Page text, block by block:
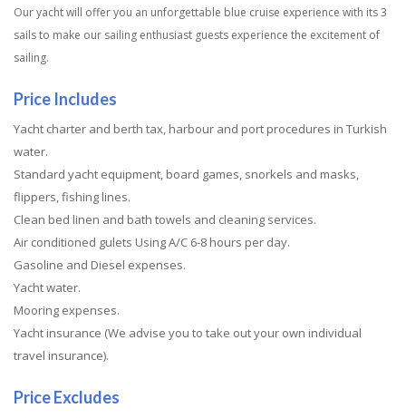
Our yacht will offer you an unforgettable blue cruise experience with its 3
sails to make our sailing enthusiast guests experience the excitement of
sailing.
Price Includes
Yacht charter and berth tax, harbour and port procedures in Turkish
water.
Standard yacht equipment, board games, snorkels and masks,
flippers, fishing lines.
Clean bed linen and bath towels and cleaning services.
Air conditioned gulets Using A/C 6-8 hours per day.
Gasoline and Diesel expenses.
Yacht water.
Mooring expenses.
Yacht insurance (We advise you to take out your own individual
travel insurance).
Price Excludes